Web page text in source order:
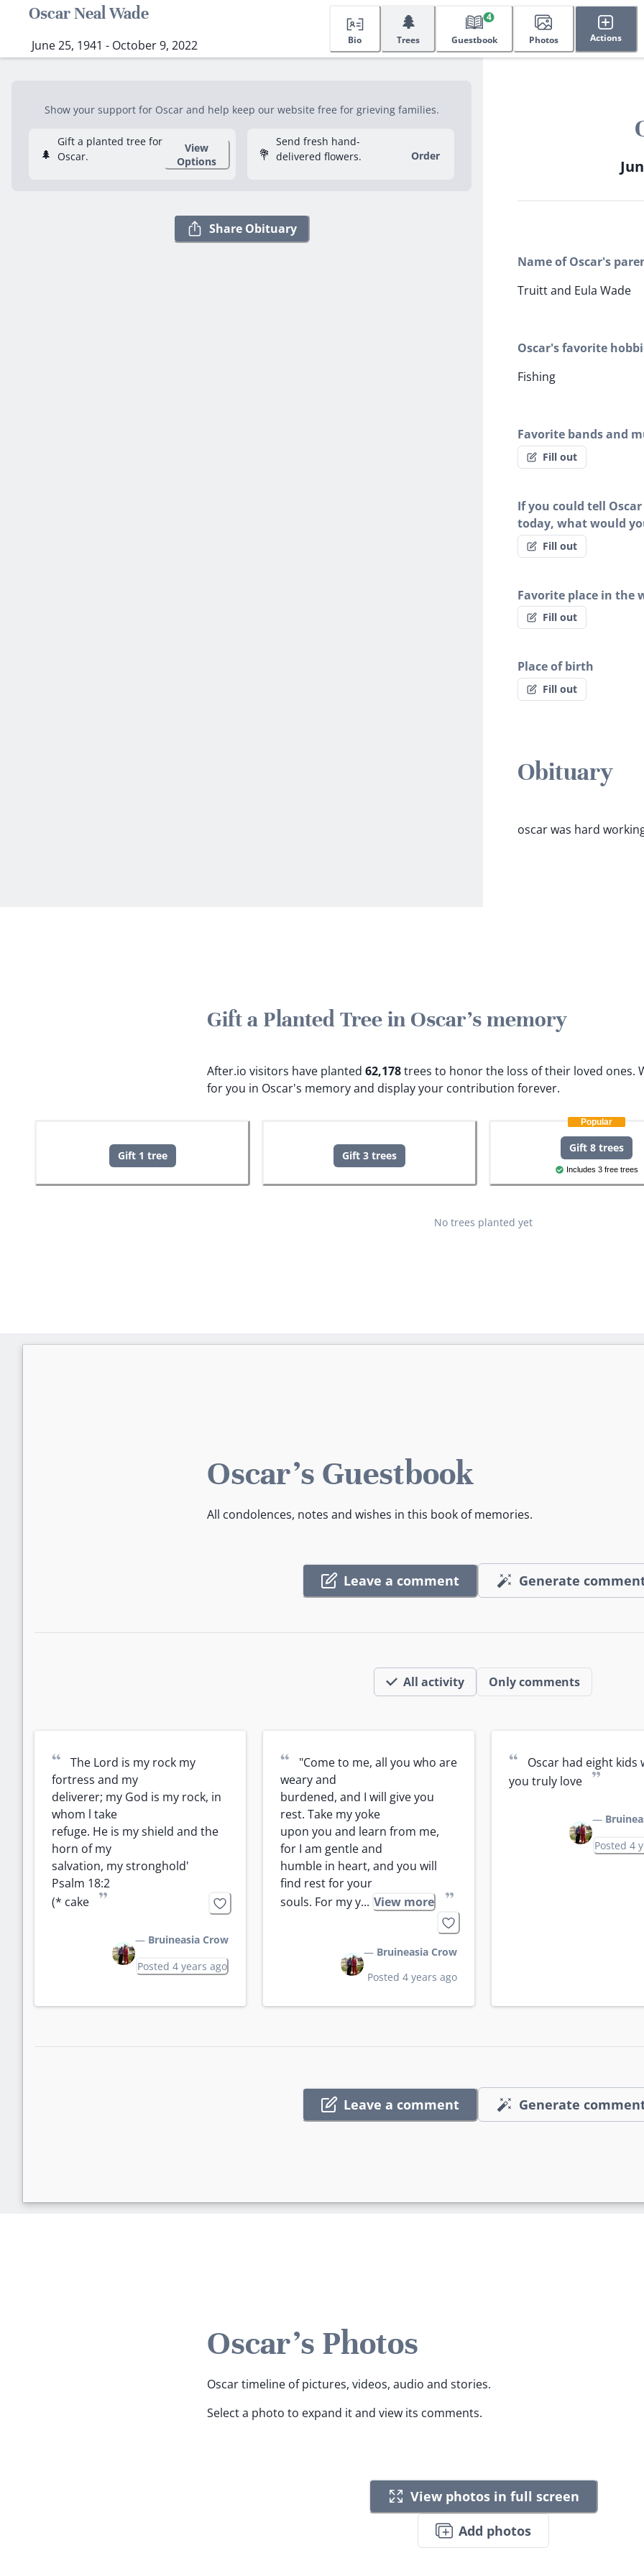
Oscar Neal Wade
June 25, 1941 - October 9, 2022 Bio
🌲
Trees Guestbook
4
Photos
Actions
Show your support for Oscar and help keep our website free for grieving families.
🌲
Gift a planted tree for
Oscar.
View
Options
💐
Send fresh hand-
delivered flowers.
Order
Share Obituary
Name of Oscar's
Truitt and Eula Wade
Oscar's favorite
Fishing
Favorite bands and
Fill out
If you could tell
today, what would
Fill out
Favorite place in the
Fill out
Place of birth
Fill out
Obituary
oscar was hard
Gift a Planted Tree in Oscar's memory
After.io visitors have planted 62,178trees to honor the loss of their loved ones.
for you in Oscar's memory and display your contribution forever.
Gift 1 tree Gift 3 trees
Popular
Gift 8 trees
Includes 3 free trees
No trees planted yet
Oscar's Guestbook
All condolences, notes and wishes in this book of memories.
Leave a comment Generate
All activity Only comments
“
The Lord is my rock my
fortress and my
deliverer; my God is my rock, in
whom l take
refuge. He is my shield and the
horn of my
salvation, my stronghold'
Psalm 18:2
(* cake
”
— Bruineasia Crow
Posted 4 years ago
“
"Come to me, all you who are
weary and
burdened, and I will give you
rest. Take my yoke
upon you and learn from me,
for I am gentle and
humble in heart, and you will
find rest for your
souls. For my y... View more ”
— Bruineasia Crow
Posted 4 years ago
“
Oscar had eight kids
you truly love
”
—
Posted 4
Leave a comment Generate
Oscar's Photos
Oscar timeline of pictures, videos, audio and stories.
Select a photo to expand it and view its comments.
View photos in full screen
Add photos